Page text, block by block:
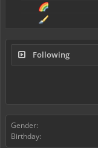
Following
Gender:
Birthday: